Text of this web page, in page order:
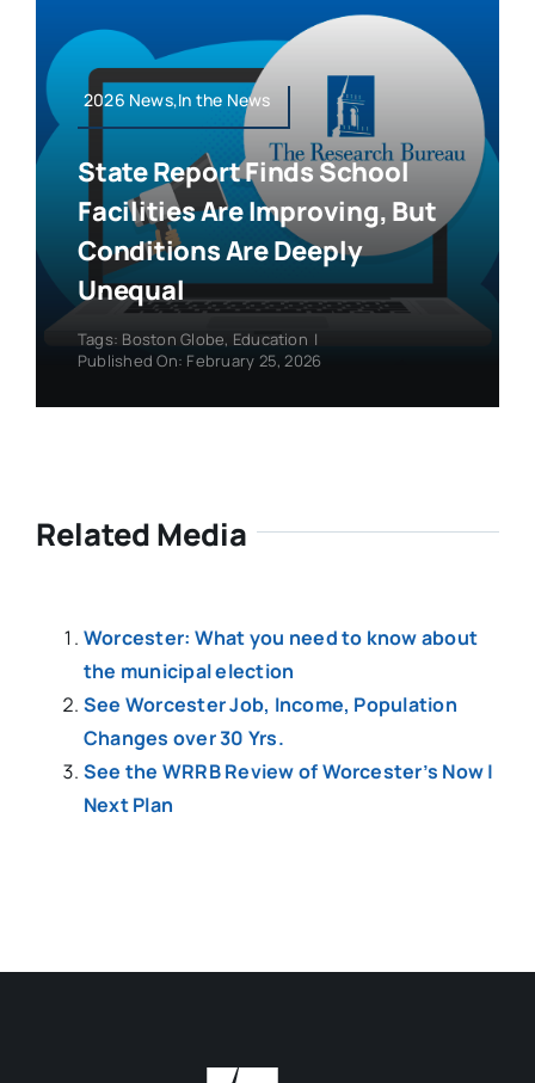
2026 News,In the News
State Report Finds School
Facilities Are Improving, But
Conditions Are Deeply
Unequal
Tags: Boston Globe, Education |
Published On: February 25, 2026
Related Media
Worcester: What you need to know about
the municipal election
See Worcester Job, Income, Population
Changes over 30 Yrs.
See the WRRB Review of Worcester’s Now |
Next Plan